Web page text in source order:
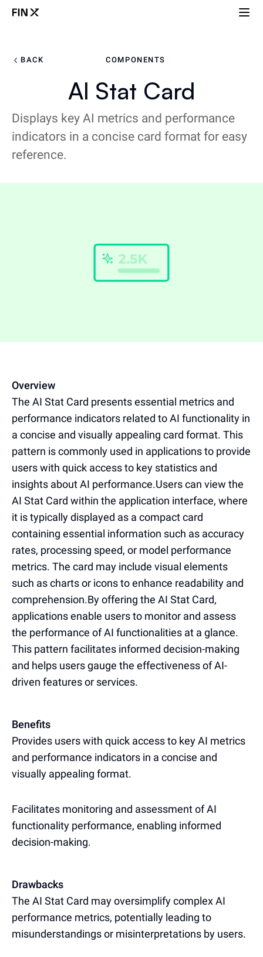
BACK COMPONENTS
AI Stat Card
Displays key AI metrics and performance
indicators in a concise card format for easy
reference.
Overview
The AI Stat Card presents essential metrics and
performance indicators related to AI functionality in
a concise and visually appealing card format. This
pattern is commonly used in applications to provide
users with quick access to key statistics and
insights about AI performance.Users can view the
AI Stat Card within the application interface, where
it is typically displayed as a compact card
containing essential information such as accuracy
rates, processing speed, or model performance
metrics. The card may include visual elements
such as charts or icons to enhance readability and
comprehension.By offering the AI Stat Card,
applications enable users to monitor and assess
the performance of AI functionalities at a glance.
This pattern facilitates informed decision-making
and helps users gauge the effectiveness of AI-
driven features or services.
Benefits
Provides users with quick access to key AI metrics
and performance indicators in a concise and
visually appealing format.
Facilitates monitoring and assessment of AI
functionality performance, enabling informed
decision-making.
Drawbacks
The AI Stat Card may oversimplify complex AI
performance metrics, potentially leading to
misunderstandings or misinterpretations by users.